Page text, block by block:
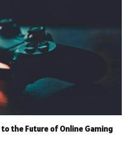
the Future of Online Gaming